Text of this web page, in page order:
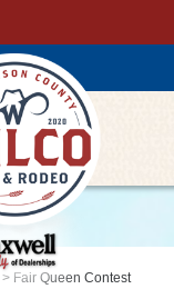
> Fair Queen Contest